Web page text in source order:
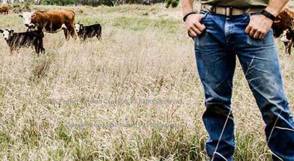
©2026Farmer Veteran Coalition, All rights Reserved.
Designed and Maintained by Prestwood IT